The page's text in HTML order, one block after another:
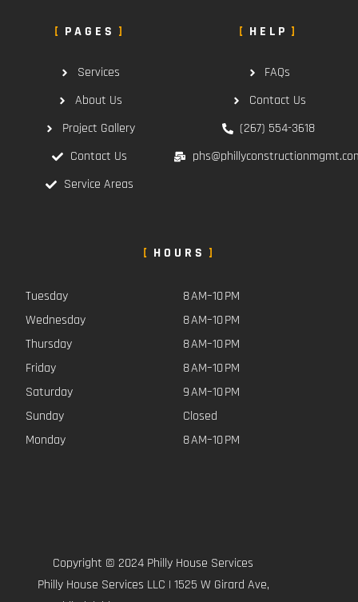
PAGES
Services
About Us
Project Gallery
Contact Us
Service Areas
HELP
FAQs
Contact Us
(267) 554-3618
HOURS
Tuesday
8 AM–10 PM
Wednesday
8 AM–10 PM
Thursday
8 AM–10 PM
Friday
8 AM–10 PM
Saturday
9 AM–10 PM
Sunday
Closed
Monday
8 AM–10 PM
Copyright © 2024 Philly House Services
Philly House Services LLC | 1525 W Girard Ave,